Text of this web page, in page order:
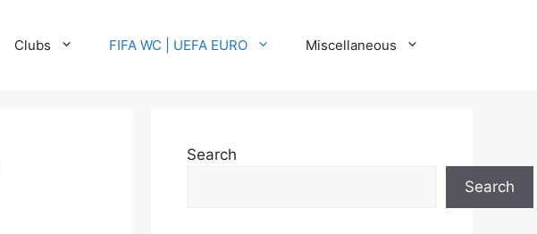
Clubs FIFA WC | UEFA EURO Miscellaneous
Search
Search